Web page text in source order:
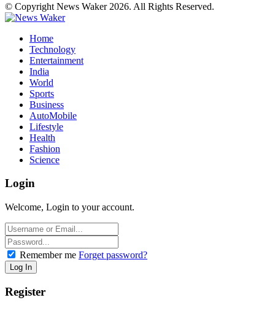
© Copyright News Waker 2026. All Rights Reserved.
Home
Technology
Entertainment
India
World
Sports
Business
AutoMobile
Lifestyle
Health
Fashion
Science
Login
Welcome, Login to your account.
Remember me Forget password?
Register